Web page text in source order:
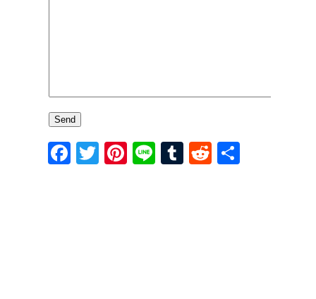
Facebook
Twitter
Pinterest
LineTumblr
Reddit